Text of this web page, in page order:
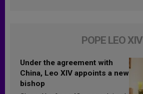
POPE LEO XIV
Under the agreement with
China, Leo XIV appoints a new
bishop